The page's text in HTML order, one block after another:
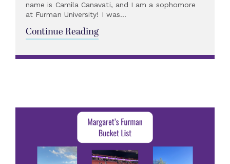
name is Camila Canavati, and I am a sophomore
at Furman University! I was...
Continue Reading